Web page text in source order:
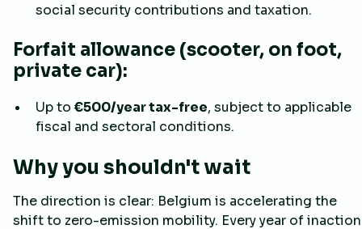
social security contributions and taxation.
Forfait allowance (scooter, on foot,
private car):
Up to€500/year tax-free, subject to applicable
fiscal and sectoral conditions.
Why you shouldn't wait
The direction is clear: Belgium is accelerating the
shift to zero-emission mobility. Every year of inaction